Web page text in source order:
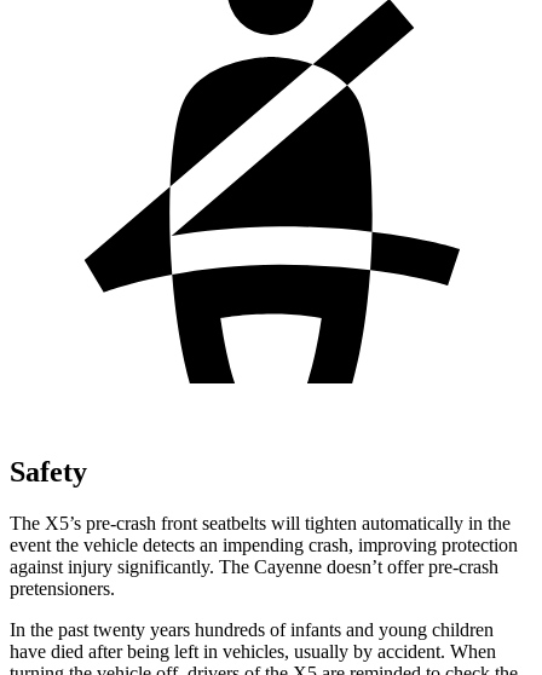
Safety
The X5’s pre-crash front seatbelts will tighten automatically in the
event the vehicle detects an impending crash, improving protection
against injury significantly. The Cayenne doesn’t offer pre-crash
pretensioners.
In the past twenty years hundreds of infants and young children
have died after being left in vehicles, usually by accident. When